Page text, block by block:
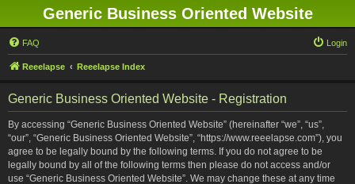
Generic Business Oriented Website
FAQ Login
Reeelapse Reeelapse Index
Generic Business Oriented Website - Registration
By accessing “Generic Business Oriented Website” (hereinafter “we”, “us”,
“our”, “Generic Business Oriented Website”, “https://www.reeelapse.com”), you
agree to be legally bound by the following terms. If you do not agree to be
legally bound by all of the following terms then please do not access and/or
use “Generic Business Oriented Website”. We may change these at any time